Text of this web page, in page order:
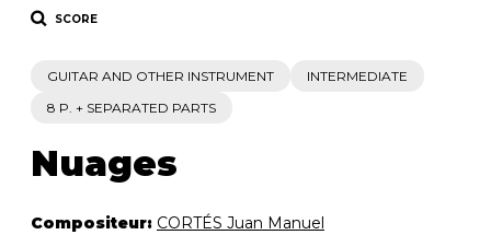
SCORE
GUITAR AND OTHER INSTRUMENT
INTERMEDIATE
8 P. + SEPARATED PARTS
Nuages
Compositeur: CORTÉS Juan Manuel